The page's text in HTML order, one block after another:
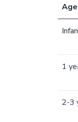
Age
1
2-3